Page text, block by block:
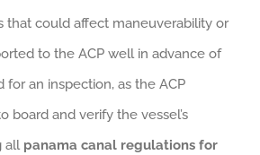
that could affect maneuverability or
to the ACP well in advance of
for an inspection, as the ACP
board and verify the vessel’s
all panama canal regulations for